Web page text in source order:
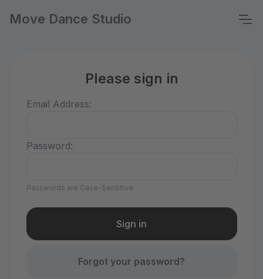
Move Dance Studio
Please sign in
Email Address:
Password:
Passwords are Case-Sensitive
Forgot your password?